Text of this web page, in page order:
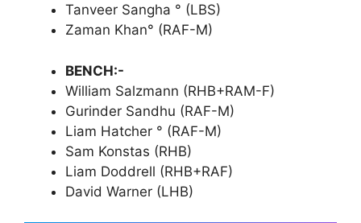
Tanveer Sangha ° (LBS)
Zaman Khan° (RAF-M)
BENCH:-
William Salzmann (RHB+RAM-F)
Gurinder Sandhu (RAF-M)
Liam Hatcher ° (RAF-M)
Sam Konstas (RHB)
Liam Doddrell (RHB+RAF)
David Warner (LHB)